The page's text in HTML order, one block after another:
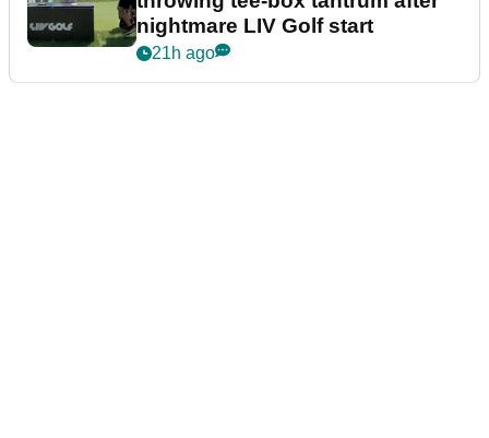
nightmare LIV Golf start
21h ago